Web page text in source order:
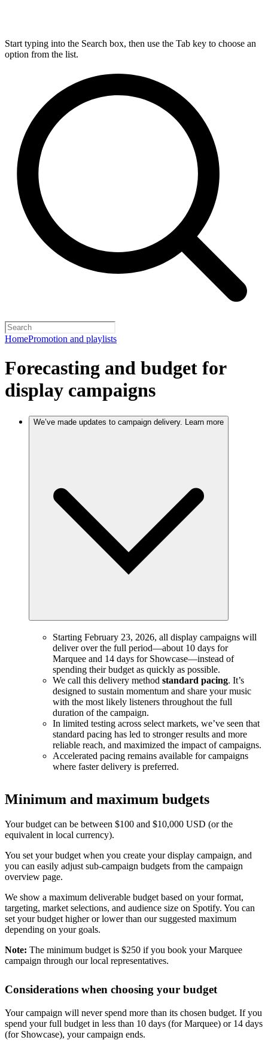
Start typing into the Search box, then use the Tab key to choose an
option from the list.
HomePromotion and playlists
Forecasting and budget for
display campaigns
We’ve made updates to campaign delivery. Learn more
Starting February 23, 2026, all display campaigns will
deliver over the full period—about 10 days for
Marquee and 14 days for Showcase—instead of
spending their budget as quickly as possible.
We call this delivery method standard pacing. It’s
designed to sustain momentum and share your music
with the most likely listeners throughout the full
duration of the campaign.
In limited testing across select markets, we’ve seen that
standard pacing has led to stronger results and more
reliable reach, and maximized the impact of campaigns.
Accelerated pacing remains available for campaigns
where faster delivery is preferred.
Minimum and maximum budgets
Your budget can be between $100 and $10,000 USD (or the
equivalent in local currency).
You set your budget when you create your display campaign, and
you can easily adjust sub-campaign budgets from the campaign
overview page.
We show a maximum deliverable budget based on your format,
targeting, market selections, and audience size on Spotify. You can
set your budget higher or lower than our suggested maximum
depending on your goals.
Note: The minimum budget is $250 if you book your Marquee
campaign through our local representatives.
Considerations when choosing your budget
Your campaign will never spend more than its chosen budget. If you
spend your full budget in less than 10 days (for Marquee) or 14 days
(for Showcase), your campaign ends.